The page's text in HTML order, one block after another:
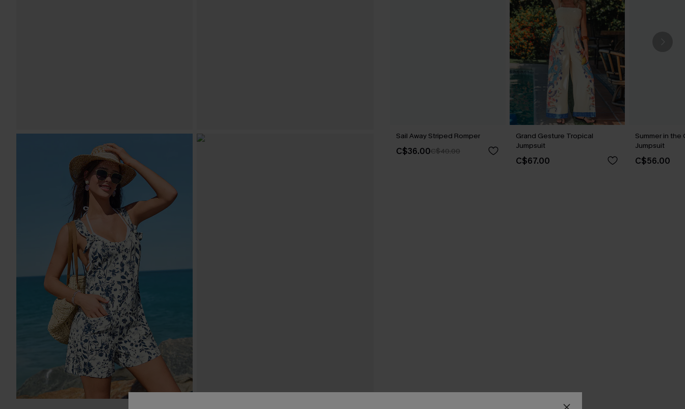
Sail Away Striped Romper
C$36.00C$40.00
Grand Gesture Tropical
Jumpsuit
C$67.00
Summer in the
Jumpsuit
C$56.00